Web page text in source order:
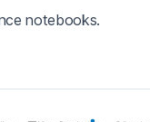
notebooks.